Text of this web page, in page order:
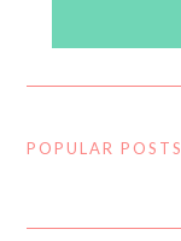
POPULAR POSTS